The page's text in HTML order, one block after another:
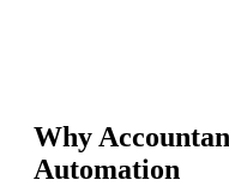
Why
Automation